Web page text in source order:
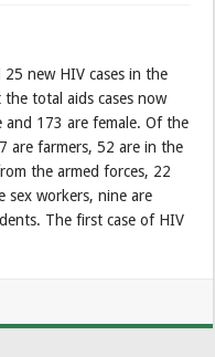
new HIV cases in the
total aids cases now
173 are female. Of the
are farmers, 52 are in the
the armed forces, 22
sex workers, nine are
The first case of HIV